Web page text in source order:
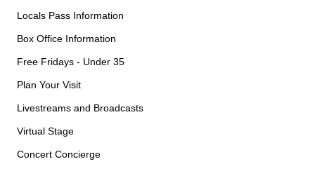
Locals Pass Information
Box Office Information
Free Fridays - Under 35
Plan Your Visit
Livestreams and Broadcasts
Virtual Stage
Concert Concierge